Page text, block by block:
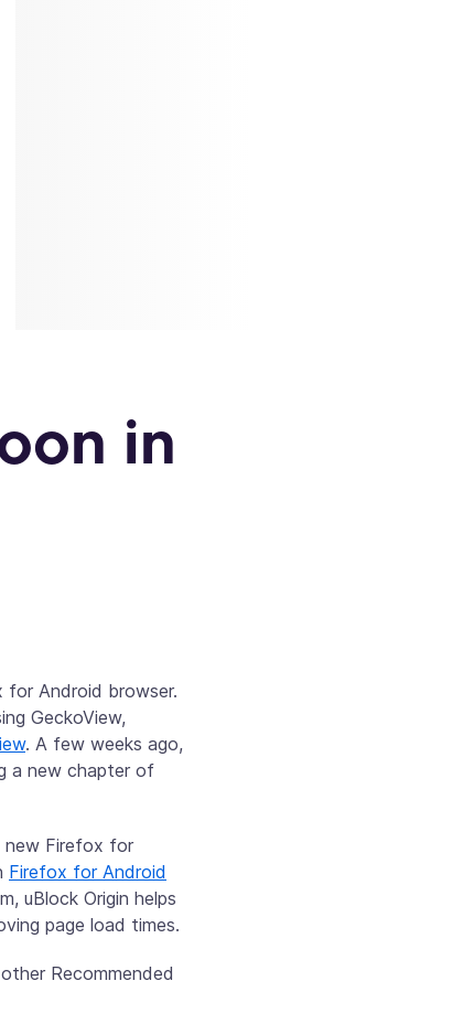
in
for Android browser.
GeckoView,
. A few weeks ago,
a new chapter of
new Firefox for
Firefox for Android
uBlock Origin helps
page load times.
Recommended